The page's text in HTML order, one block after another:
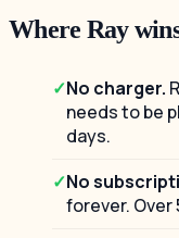
Where Ray
No charger.
needs to be
days.
No
forever. Over